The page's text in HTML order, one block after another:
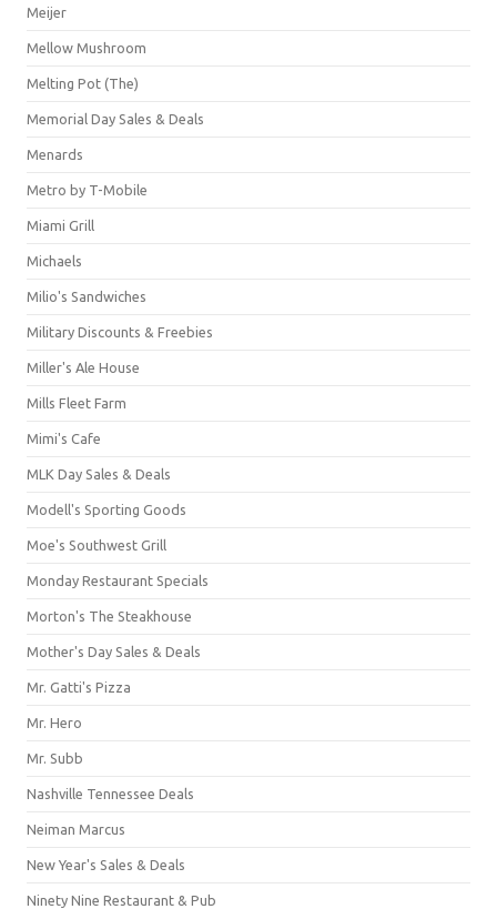
Meijer
Mellow Mushroom
Melting Pot (The)
Memorial Day Sales & Deals
Menards
Metro by T-Mobile
Miami Grill
Michaels
Milio's Sandwiches
Military Discounts & Freebies
Miller's Ale House
Mills Fleet Farm
Mimi's Cafe
MLK Day Sales & Deals
Modell's Sporting Goods
Moe's Southwest Grill
Monday Restaurant Specials
Morton's The Steakhouse
Mother's Day Sales & Deals
Mr. Gatti's Pizza
Mr. Hero
Mr. Subb
Nashville Tennessee Deals
Neiman Marcus
New Year's Sales & Deals
Ninety Nine Restaurant & Pub